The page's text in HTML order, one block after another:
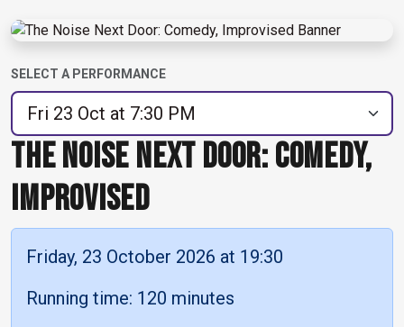
THE NOISE NEXT DOOR: COMEDY,
IMPROVISED
Friday, 23 October 2026 at 19:30
Running time: 120 minutes
SELECT A PERFORMANCE